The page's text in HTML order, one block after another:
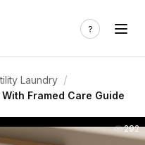
Laundry /
Framed Care Guide
292